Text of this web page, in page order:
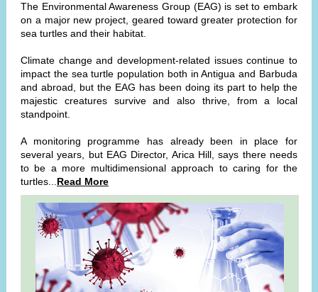
The Environmental Awareness Group (EAG) is set to embark
on a major new project, geared toward greater protection for
sea turtles and their habitat.
Climate change and development-related issues continue to
impact the sea turtle population both in Antigua and Barbuda
and abroad, but the EAG has been doing its part to help the
majestic creatures survive and also thrive, from a local
standpoint.
A monitoring programme has already been in place for
several years, but EAG Director, Arica Hill, says there needs
to be a more multidimensional approach to caring for the
turtles... Read More